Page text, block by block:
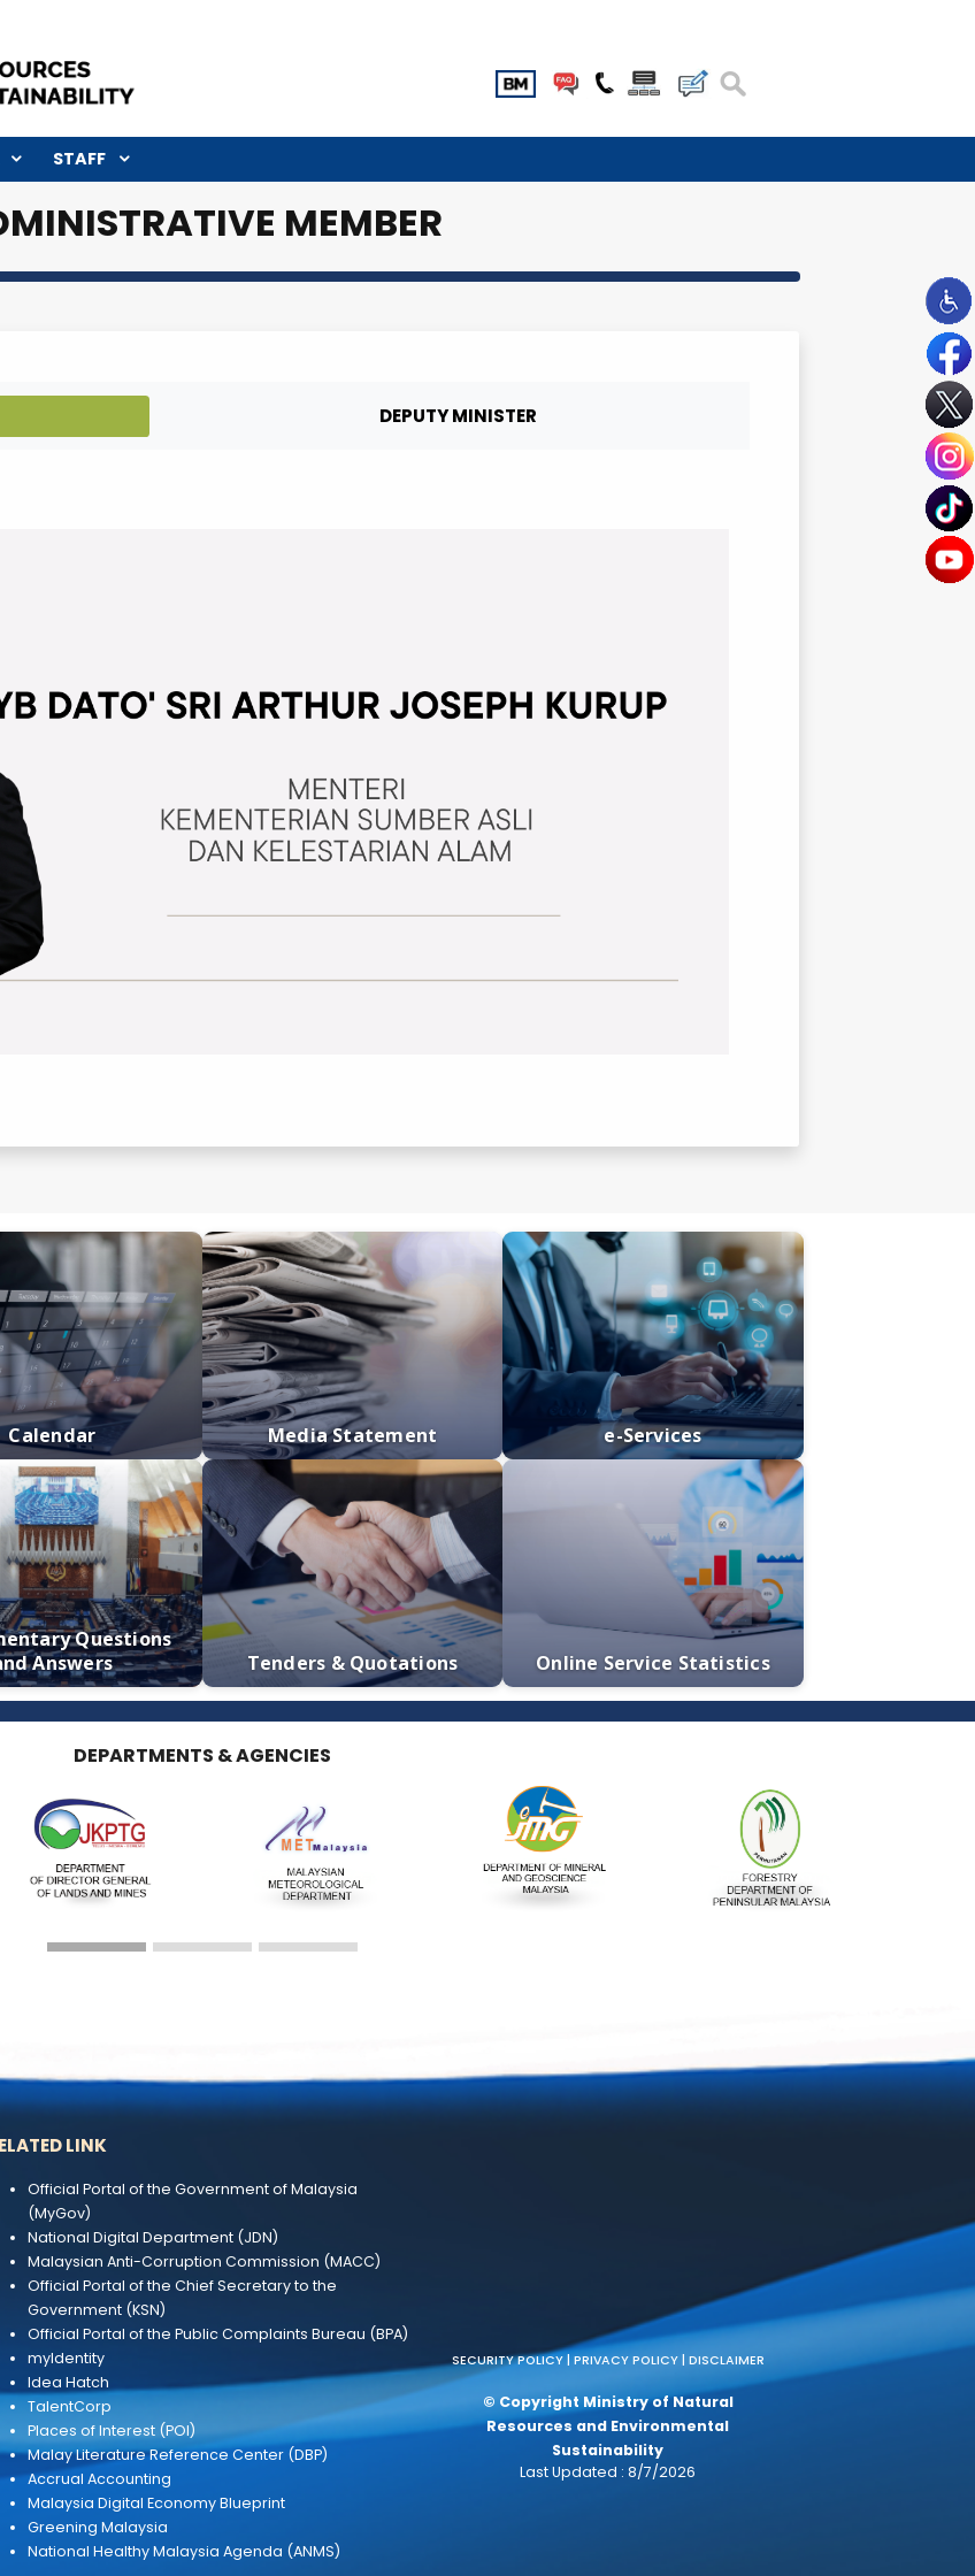
MEDIA STAFF
ADMINISTRATIVE MEMBER
Calendar Media Statement e-Services
Parliamentary Questions
and Answers
Tenders & Quotations Online Service Statistics
DEPARTMENTS & AGENCIES
RELATED LINK
Official Portal of the Government of Malaysia
(MyGov)
National Digital Department (JDN)
Malaysian Anti-Corruption Commission (MACC)
Official Portal of the Chief Secretary to the
Government (KSN)